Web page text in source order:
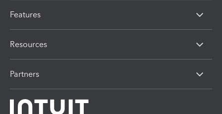
Features
Resources
Partners